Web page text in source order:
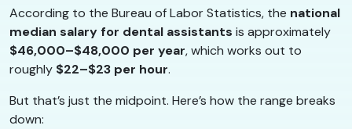
According to the Bureau of Labor Statistics, the national
median salary for dental assistants is approximately
$46,000–$48,000 per year, which works out to
roughly $22–$23 per hour.
But that’s just the midpoint. Here’s how the range breaks
down: